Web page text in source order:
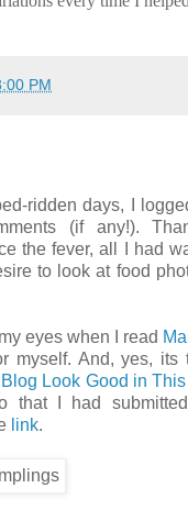
PM
ridden days, I
(if any!).
the fever, all I had
to look at food
eyes when I read
myself. And, yes,
Look Good in This
that I had
link.